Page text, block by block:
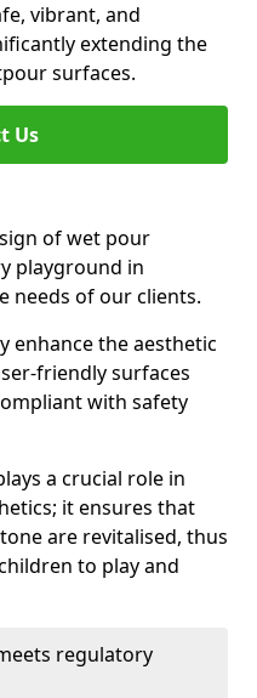
vibrant, and
extending the
surfaces.
Us
of wet pour
playground in
needs of our clients.
enhance the aesthetic
friendly surfaces
with safety
a crucial role in
it ensures that
are revitalised, thus
to play and
regulatory